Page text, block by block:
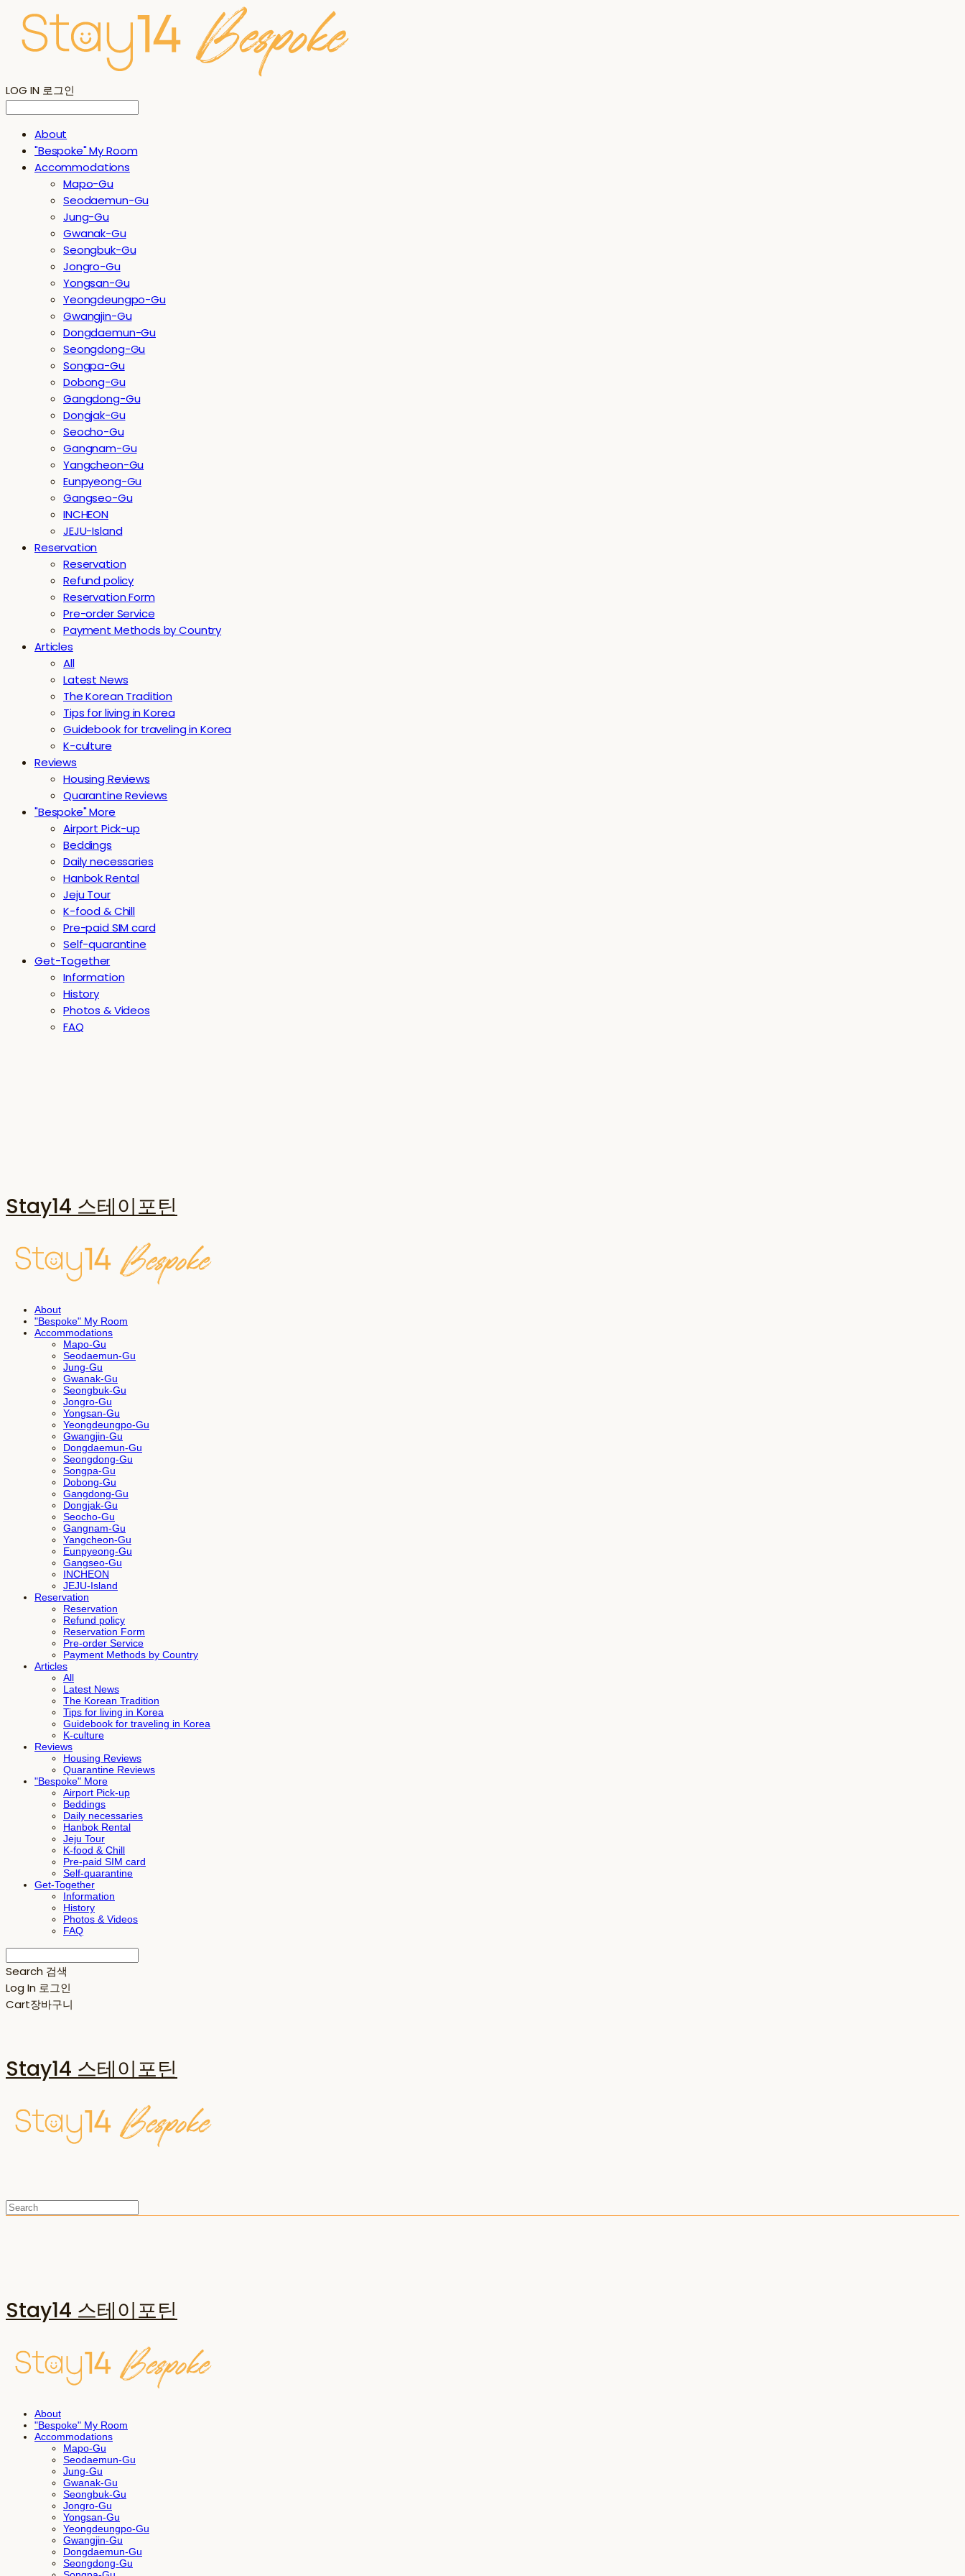
LOG IN 로그인
About
"Bespoke" My Room
Accommodations
Mapo-Gu
Seodaemun-Gu
Jung-Gu
Gwanak-Gu
Seongbuk-Gu
Jongro-Gu
Yongsan-Gu
Yeongdeungpo-Gu
Gwangjin-Gu
Dongdaemun-Gu
Seongdong-Gu
Songpa-Gu
Dobong-Gu
Gangdong-Gu
Dongjak-Gu
Seocho-Gu
Gangnam-Gu
Yangcheon-Gu
Eunpyeong-Gu
Gangseo-Gu
INCHEON
JEJU-Island
Reservation
Reservation
Refund policy
Reservation Form
Pre-order Service
Payment Methods by Country
Articles
All
Latest News
The Korean Tradition
Tips for living in Korea
Guidebook for traveling in Korea
K-culture
Reviews
Housing Reviews
Quarantine Reviews
"Bespoke" More
Airport Pick-up
Beddings
Daily necessaries
Hanbok Rental
Jeju Tour
K-food & Chill
Pre-paid SIM card
Self-quarantine
Get-Together
Information
History
Photos & Videos
FAQ
Stay14 스테이포틴
About
"Bespoke" My Room
Accommodations
Mapo-Gu
Seodaemun-Gu
Jung-Gu
Gwanak-Gu
Seongbuk-Gu
Jongro-Gu
Yongsan-Gu
Yeongdeungpo-Gu
Gwangjin-Gu
Dongdaemun-Gu
Seongdong-Gu
Songpa-Gu
Dobong-Gu
Gangdong-Gu
Dongjak-Gu
Seocho-Gu
Gangnam-Gu
Yangcheon-Gu
Eunpyeong-Gu
Gangseo-Gu
INCHEON
JEJU-Island
Reservation
Reservation
Refund policy
Reservation Form
Pre-order Service
Payment Methods by Country
Articles
All
Latest News
The Korean Tradition
Tips for living in Korea
Guidebook for traveling in Korea
K-culture
Reviews
Housing Reviews
Quarantine Reviews
"Bespoke" More
Airport Pick-up
Beddings
Daily necessaries
Hanbok Rental
Jeju Tour
K-food & Chill
Pre-paid SIM card
Self-quarantine
Get-Together
Information
History
Photos & Videos
FAQ
Search 검색
Log In 로그인
Cart장바구니
Stay14 스테이포틴
Stay14 스테이포틴
About
"Bespoke" My Room
Accommodations
Mapo-Gu
Seodaemun-Gu
Jung-Gu
Gwanak-Gu
Seongbuk-Gu
Jongro-Gu
Yongsan-Gu
Yeongdeungpo-Gu
Gwangjin-Gu
Dongdaemun-Gu
Seongdong-Gu